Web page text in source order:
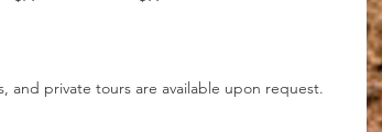
and private tours are available upon request.